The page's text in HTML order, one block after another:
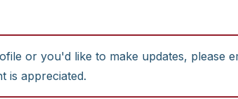
or you'd like to make updates, please
is appreciated.